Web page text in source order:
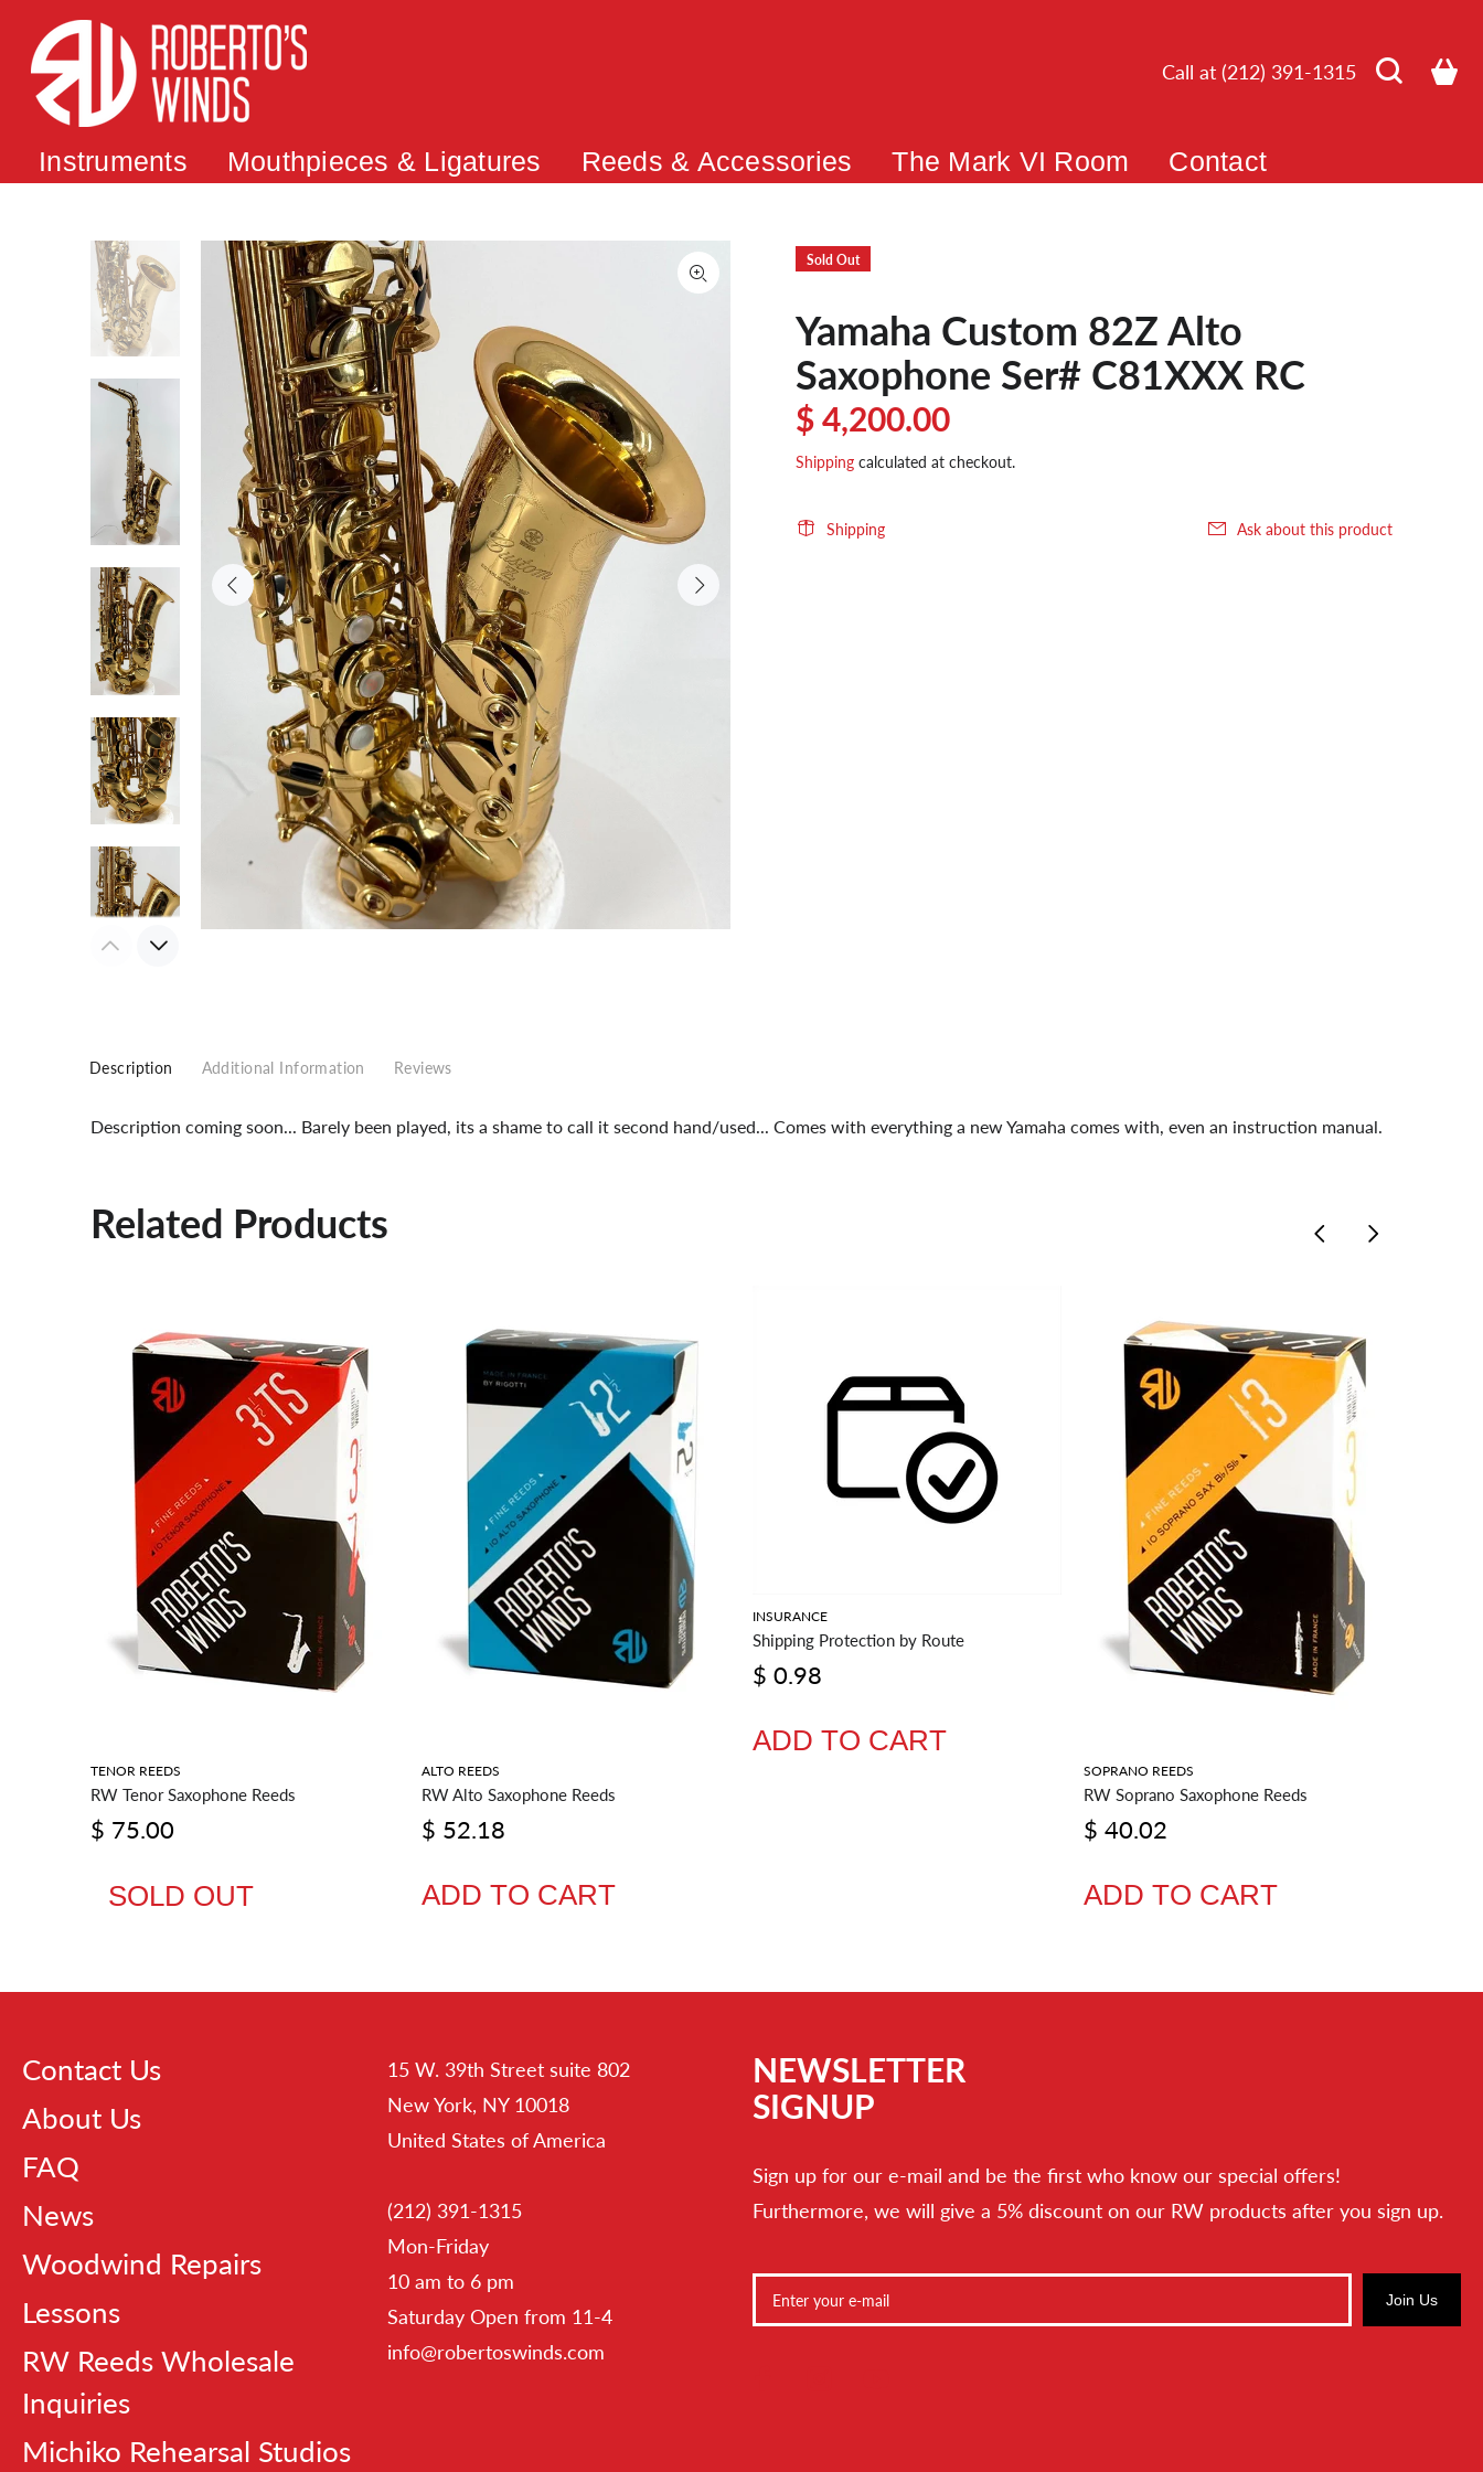
Call at (212) 391-1315
Instruments Mouthpieces & Ligatures Reeds & Accessories The Mark VI Room Contact
Sold Out
Yamaha Custom 82Z Alto
Saxophone Ser# C81XXX RC
$ 4,200.00
Shipping calculated at checkout.
Shipping Ask about this product
Description Additional Information Reviews
Description coming soon... Barely been played, its a shame to call it second hand/used... Comes with everything a new Yamaha comes with, even an instruction manual.
Related Products
TENOR REEDS
RW Tenor Saxophone Reeds
$ 75.00
SOLD OUT
ALTO REEDS
RW Alto Saxophone Reeds
$ 52.18
ADD TO CART
INSURANCE
Shipping Protection by Route
$ 0.98
ADD TO CART
SOPRANO REEDS
RW Soprano Saxophone Reeds
$ 40.02
ADD TO CART
Contact Us
About Us
FAQ
News
Woodwind Repairs
Lessons
RW Reeds Wholesale
Inquiries
Michiko Rehearsal Studios
15 W. 39th Street suite 802
New York, NY 10018
United States of America
(212) 391-1315
Mon-Friday
10 am to 6 pm
Saturday Open from 11-4
info@robertoswinds.com
NEWSLETTER
SIGNUP
Sign up for our e-mail and be the first who know our special offers!
Furthermore, we will give a 5% discount on our RW products after you sign up.
Join Us